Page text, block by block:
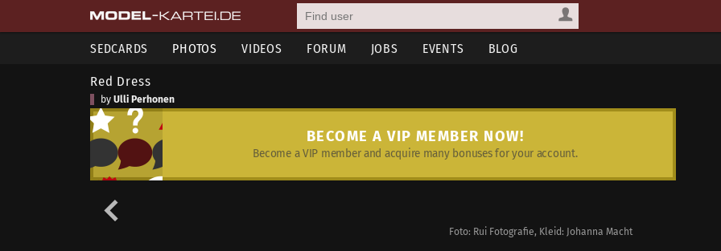
SEDCARDS PHOTOS VIDEOS FORUM JOBS EVENTS BLOG
Red Dress
by Ulli Perhonen
BECOME A VIP MEMBER NOW!
Become a VIP member and acquire many bonuses for your account.
Foto: Rui Fotografie, Kleid: Johanna Macht